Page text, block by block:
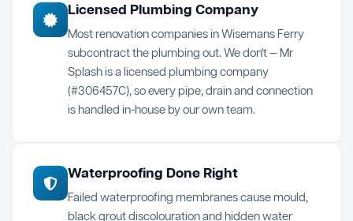
Licensed Plumbing Company
Most renovation companies in Wisemans Ferry
subcontract the plumbing out. We don't — Mr
Splash is a licensed plumbing company
(#306457C), so every pipe, drain and connection
is handled in-house by our own team.
Waterproofing Done Right
Failed waterproofing membranes cause mould,
black grout discolouration and hidden water